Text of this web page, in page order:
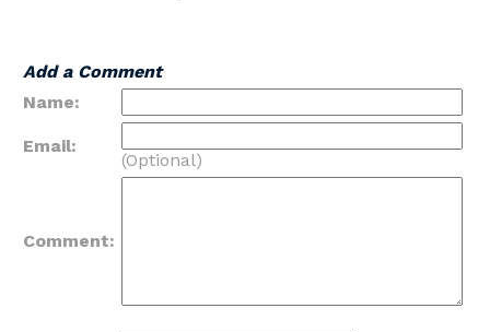
Add a Comment
Name:
Email:
(Optional)
Comment: